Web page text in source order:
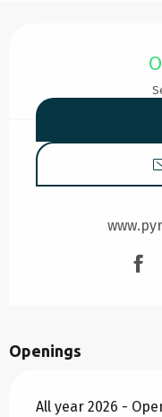
Openings
All year 2026 -